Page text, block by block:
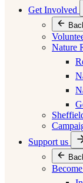
Get Involved
Nature
Support us